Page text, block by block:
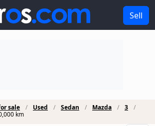
Sell
sale Used Sedan Mazda
3
km